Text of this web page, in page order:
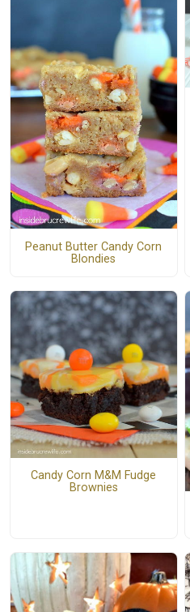
Peanut Butter Candy Corn
Blondies
Candy Corn M&M Fudge
Brownies